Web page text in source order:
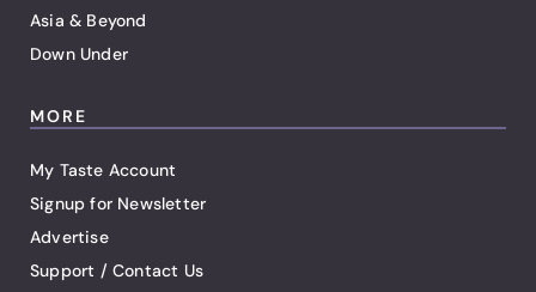
Asia & Beyond
Down Under
MORE
My Taste Account
Signup for Newsletter
Advertise
Support / Contact Us